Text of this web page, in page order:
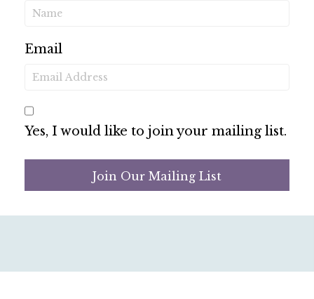
Email
Yes, I would like to join your mailing list.
Join Our Mailing List